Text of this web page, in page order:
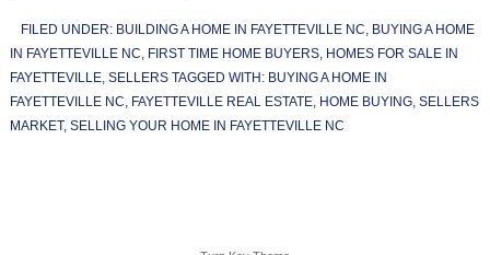
FILED UNDER: BUILDING A HOME IN FAYETTEVILLE NC, BUYING A HOME
IN FAYETTEVILLE NC, FIRST TIME HOME BUYERS, HOMES FOR SALE IN
FAYETTEVILLE, SELLERS TAGGED WITH: BUYING A HOME IN
FAYETTEVILLE NC, FAYETTEVILLE REAL ESTATE, HOME BUYING, SELLERS
MARKET, SELLING YOUR HOME IN FAYETTEVILLE NC